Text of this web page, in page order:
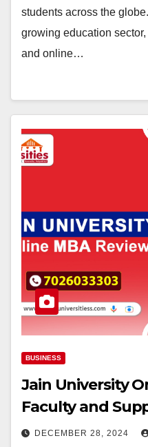
students across the
growing education
and online…
BUSINESS
Jain University
Faculty and
DECEMBER 28, 2024